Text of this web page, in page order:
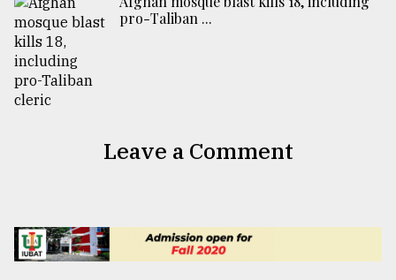
pro-Taliban ...
Leave a Comment